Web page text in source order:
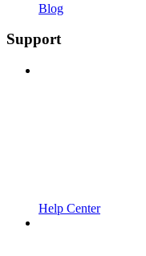
Blog
Support
Help Center